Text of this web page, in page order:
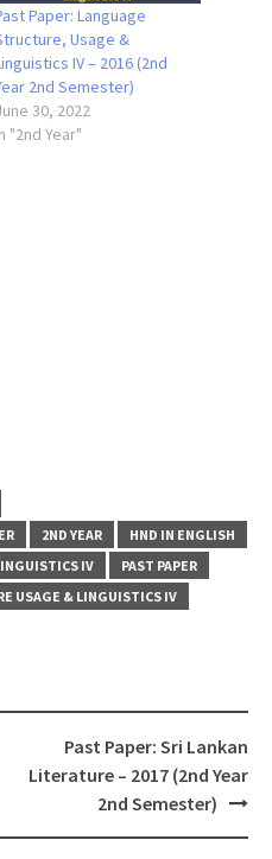
Paper: Language
Usage &
IV – 2016 (2nd
2nd Semester)
30, 2022
"2nd Year"
2ND YEAR
HND IN ENGLISH
IV
PAST PAPER
USAGE & LINGUISTICS IV
Past Paper: Sri Lankan
Literature – 2017 (2nd Year
2nd Semester)